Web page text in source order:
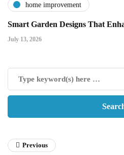
home improvement
Smart Garden Designs That
July 13, 2026
Previous